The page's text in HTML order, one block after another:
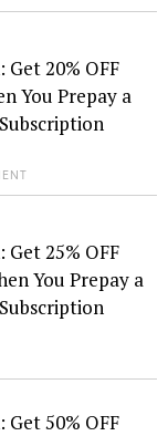
20% OFF
You Prepay a
25% OFF
You Prepay a
50% OFF